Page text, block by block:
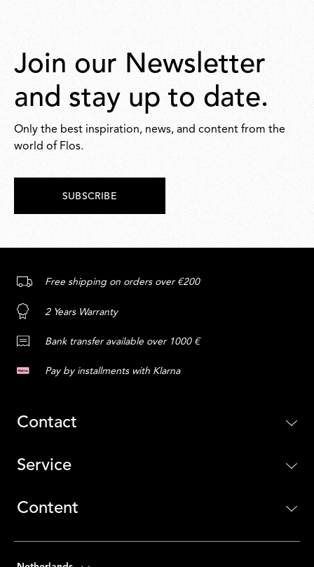
Join our Newsletter
and stay up to date.
Only the best inspiration, news, and content from the
world of Flos.
SUBSCRIBE
Free shipping on orders over €200
2 Years Warranty
Bank transfer available over 1000 €
Pay by installments with Klarna
Contact
Service
Content